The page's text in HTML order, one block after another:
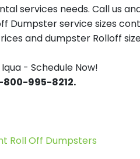
services needs. Call us
Dumpster service sizes
and dumpster Rolloff
- Schedule Now!
995-8212.
Roll Off Dumpsters